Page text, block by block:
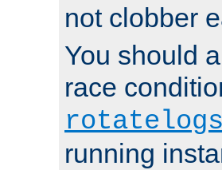
not clobber
You should
race
rotatelogs
running